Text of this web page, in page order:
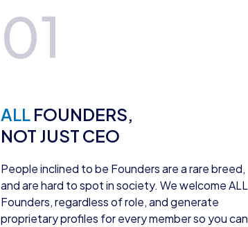
01
ALL FOUNDERS,
NOT JUST CEO
People inclined to be Founders are a rare breed,
and are hard to spot in society. We welcome ALL
Founders, regardless of role, and generate
proprietary profiles for every member so you can